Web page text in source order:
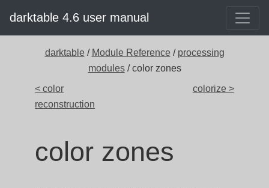
darktable 4.6 user manual
darktable / Module Reference / processing
modules/ color zones
< color
reconstruction
colorize >
color zones